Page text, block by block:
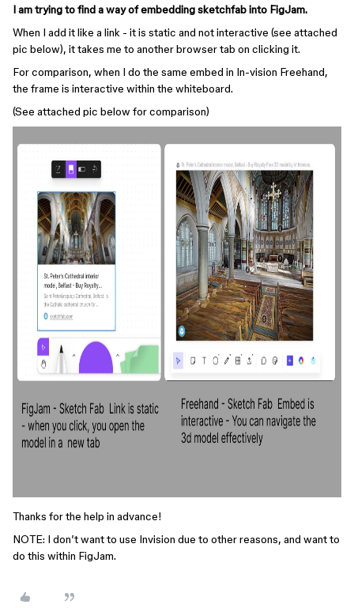
I am trying to find a way of embedding sketchfab into FigJam.
When I add it like a link - it is static and not interactive (see attached
pic below), it takes me to another browser tab on clicking it.
For comparison, when I do the same embed in In-vision Freehand,
the frame is interactive within the whiteboard.
(See attached pic below for comparison)
Thanks for the help in advance!
NOTE: I don’t want to use Invision due to other reasons, and want to
do this within FigJam.